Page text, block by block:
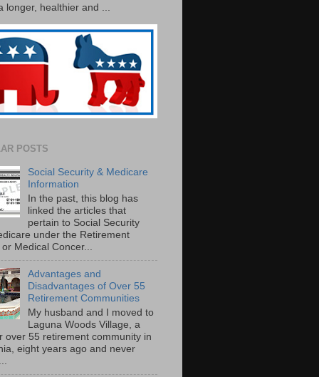
longer, healthier and ...
POSTS
Social Security & Medicare
Information
In the past, this blog has
linked the articles that
pertain to Social Security
under the Retirement
Medical Concer...
Advantages and
Disadvantages of Over 55
Retirement Communities
My husband and I moved to
Laguna Woods Village, a
over 55 retirement community in
eight years ago and never